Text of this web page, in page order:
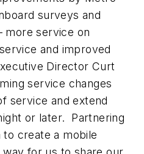
surveys and
more service on
and improved
Director Curt
service changes
service and extend
or later. Partnering
to create a mobile